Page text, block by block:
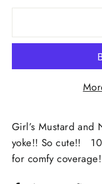
Girl’s Mustard and
yoke!! So cute!!
for comfy coverage!